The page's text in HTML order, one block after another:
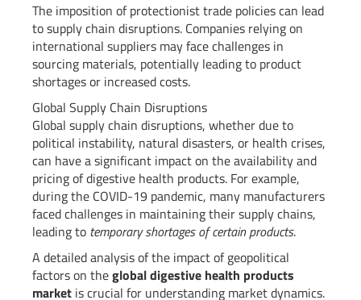
The imposition of protectionist trade policies can lead
to supply chain disruptions. Companies relying on
international suppliers may face challenges in
sourcing materials, potentially leading to product
shortages or increased costs.
Global Supply Chain Disruptions
Global supply chain disruptions, whether due to
political instability, natural disasters, or health crises,
can have a significant impact on the availability and
pricing of digestive health products. For example,
during the COVID-19 pandemic, many manufacturers
faced challenges in maintaining their supply chains,
leading to temporary shortages of certain products.
A detailed analysis of the impact of geopolitical
factors on theglobal digestive health products
market is crucial for understanding market dynamics.